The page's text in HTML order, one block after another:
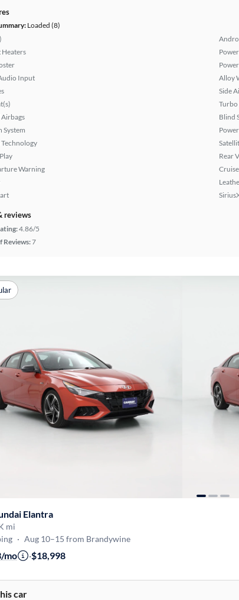
Loaded (8)
Heaters
Input
System
Warning
Alloy
Side
Turbo
Blind
Rear
reviews
4.86/5
Reviews:7
Elantra
mi
· Aug 10–15 from Brandywine
mo ·$18,998
car